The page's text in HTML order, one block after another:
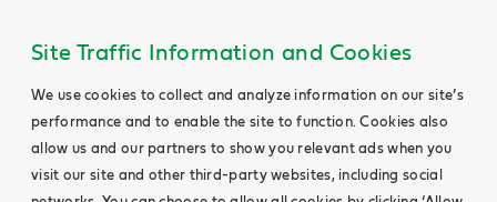
Site Traffic Information and Cookies
We use cookies to collect and analyze information on our site’s
performance and to enable the site to function. Cookies also
allow us and our partners to show you relevant ads when you
visit our site and other third-party websites, including social